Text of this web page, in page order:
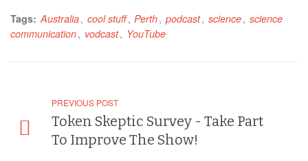
Tags: Australia, cool stuff, Perth, podcast, science, science
communication, vodcast, YouTube
PREVIOUS POST
Token Skeptic Survey - Take Part
To Improve The Show!